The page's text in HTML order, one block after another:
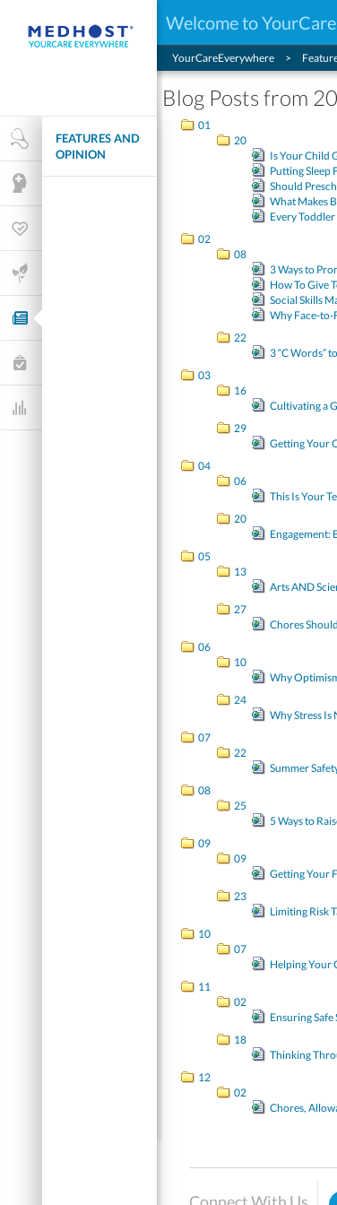
Welcome to
Health Research
FEATURES AND
OPINION
YourCareEverywhere
Blog Posts from
01
20
Is Your Child
Putting Sleep
Should
What Makes
Every
02
08
3 Ways to
How To Give
Social Skills
Why Face-to-
22
3 “C Words”
03
16
Cultivating a
29
Getting Your
04
06
This Is Your
20
Engagement:
05
13
Arts AND
27
Chores
06
10
Why
24
Why Stress Is
07
22
Summer
08
25
5 Ways to
09
09
Getting Your
23
Limiting Risk
10
07
Helping Your
11
02
Ensuring
18
Thinking
12
02
Chores,